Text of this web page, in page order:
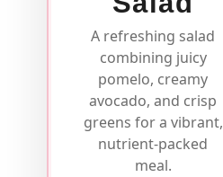
A refreshing salad
combining juicy
pomelo, creamy
avocado, and crisp
greens for a vibrant,
nutrient-packed
meal.